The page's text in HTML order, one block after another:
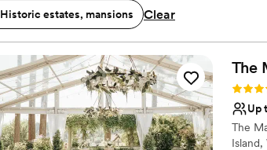
Historic estates, mansions Clear
The
Up
The
Island,